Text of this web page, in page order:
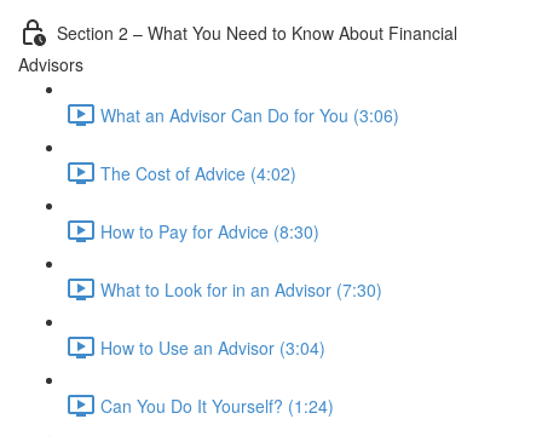
Section 2 – What You Need to Know About Financial
Advisors
What an Advisor Can Do for You (3:06)
The Cost of Advice (4:02)
How to Pay for Advice (8:30)
What to Look for in an Advisor (7:30)
How to Use an Advisor (3:04)
Can You Do It Yourself? (1:24)